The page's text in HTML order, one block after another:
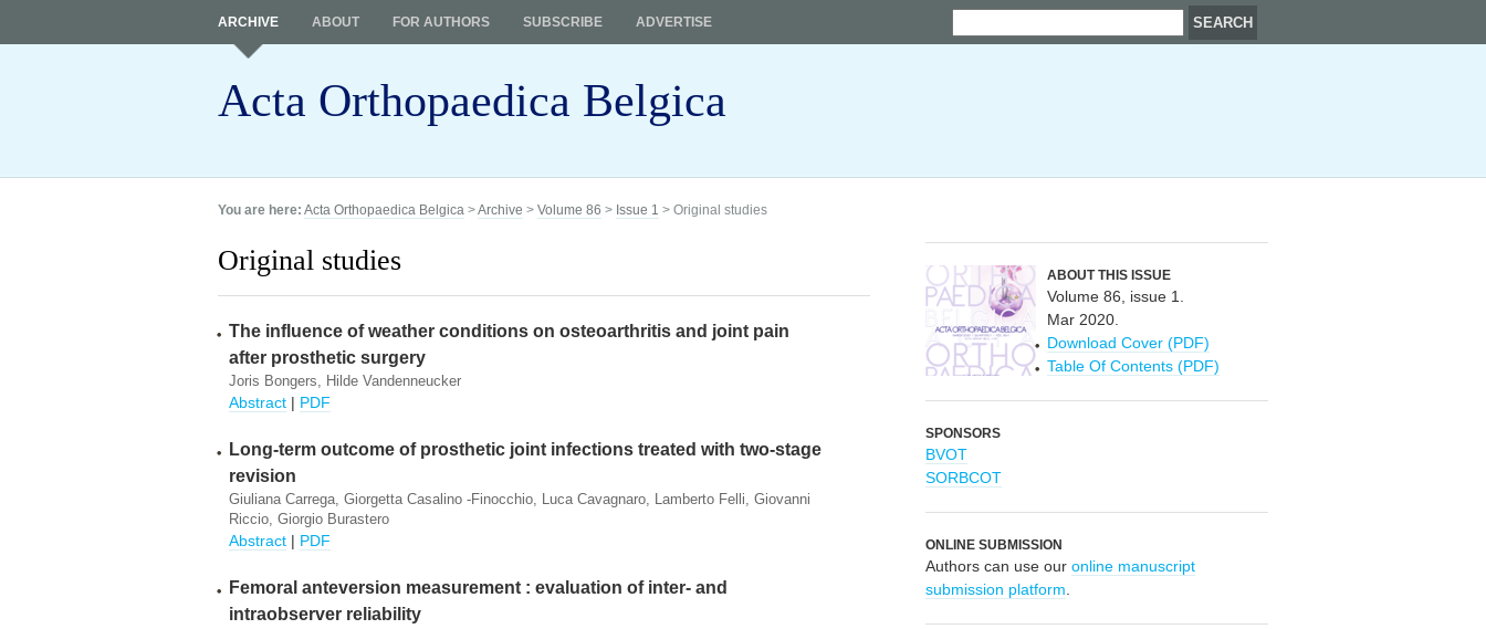
Acta Orthopaedica Belgica
ARCHIVE ABOUT FOR AUTHORS SUBSCRIBE ADVERTISE
You are here: Acta Orthopaedica Belgica >Archive > Volume 86 > Issue 1 > Original studies
Original studies
The influence of weather conditions on osteoarthritis and joint pain
after prosthetic surgery
Joris Bongers, Hilde Vandenneucker
Abstract | PDF
Long-term outcome of prosthetic joint infections treated with two-stage
revision
Giuliana Carrega, Giorgetta Casalino -Finocchio, Luca Cavagnaro, Lamberto Felli, Giovanni
Riccio, Giorgio Burastero
Abstract | PDF
Femoral anteversion measurement : evaluation of inter- and
intraobserver reliability
ABOUT THIS ISSUE
Volume 86, issue 1.
Mar 2020.
Download Cover (PDF)
Table Of Contents (PDF)
SPONSORS
BVOT
SORBCOT
ONLINE SUBMISSION
Authors can use our online manuscript
submission platform